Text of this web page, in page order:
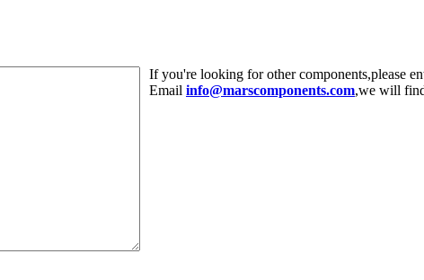
If you're looking for other components,please
Email info@marscomponents.com,we will